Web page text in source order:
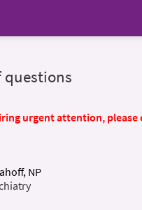
questions
urgent attention,
NP